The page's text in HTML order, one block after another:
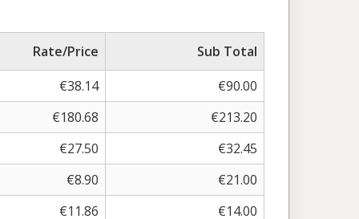
Rate/Price
Sub Total
€38.14 €90.00
€180.68 €213.20
€27.50 €32.45
€8.90 €21.00
€11.86 €14.00